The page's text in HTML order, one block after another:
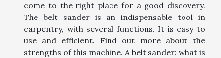
come to the right place for a good discovery.
The belt sander is an indispensable tool in
carpentry, with several functions. It is easy to
use and efficient. Find out more about the
strengths of this machine. A belt sander: what is